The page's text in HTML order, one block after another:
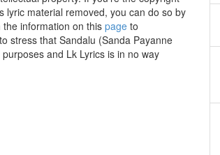
lyric material removed, you can do so by
information on this page to
stress that Sandalu (Sanda Payanne
and Lk Lyrics is in no way